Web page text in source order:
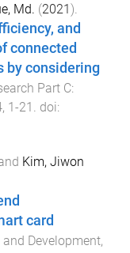
Md. (2021).
and
connected
by considering
Part C:
, 1-21 . doi:
Kim, Jiwon
card
Development,